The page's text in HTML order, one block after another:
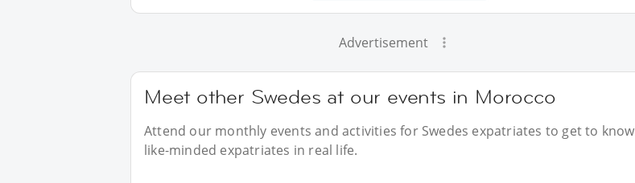
Advertisement
Meet other Swedes at our events in Morocco
Attend our monthly events and activities for Swedes expatriates to get to know
like-minded expatriates in real life.